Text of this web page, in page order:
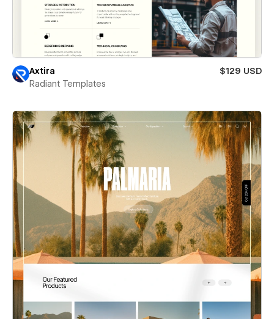
Axtira
$129 USD
Radiant Templates